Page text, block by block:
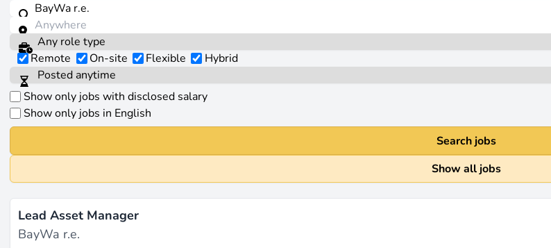
Remote On-site Flexible Hybrid
Show only jobs with disclosed salary
Show only jobs in English
Search jobs
Show all jobs
Lead Asset Manager
BayWa r.e.